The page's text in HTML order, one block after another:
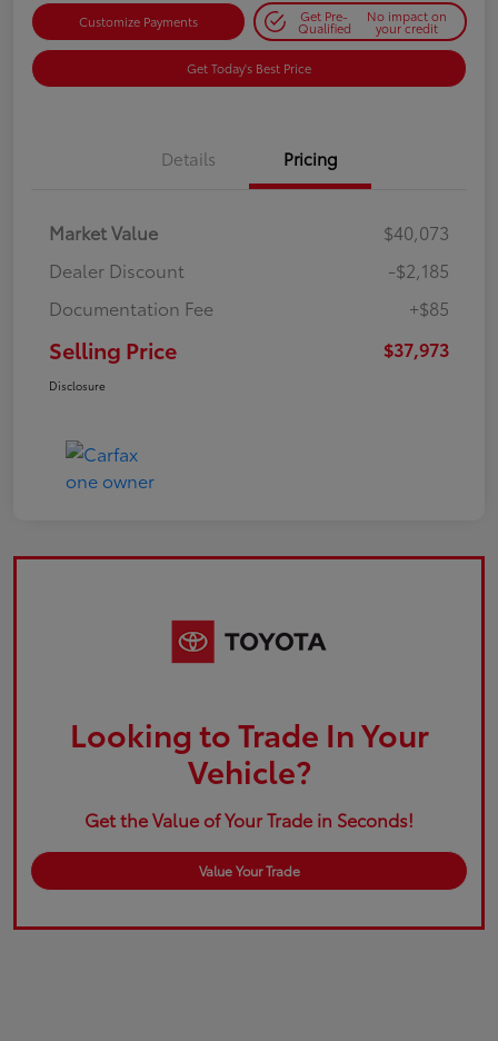
Customize Payments Get Pre-
Qualified
No impact on
your credit
Get Today's Best Price
Details Pricing
Market Value
$40,073
Dealer Discount
-$2,185
Documentation Fee
+$85
Selling Price $37,973
Disclosure
Looking to Trade In Your
Vehicle?
Get the Value of Your Trade in Seconds!
Value Your Trade